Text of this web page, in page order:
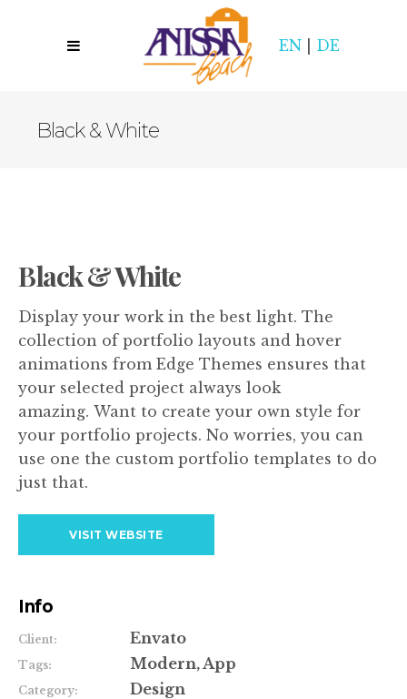
EN DE
Black & White
Black & White
Display your work in the best light. The
collection of portfolio layouts and hover
animations from Edge Themes ensures that
your selected project always look
amazing. Want to create your own style for
your portfolio projects. No worries, you can
use one the custom portfolio templates to do
just that.
VISIT WEBSITE
Info
Client: Envato
Tags: Modern, App
Category: Design